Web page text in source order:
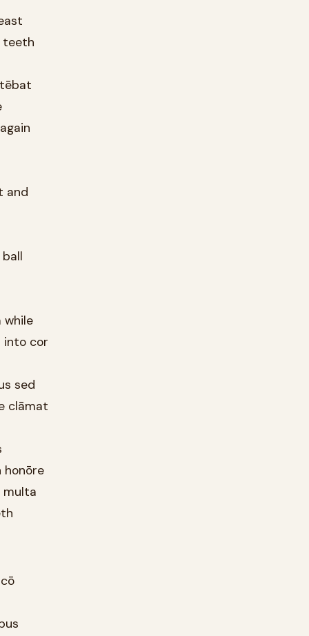
teeth
and
while
into cor
sed
clāmat
honōre
multa